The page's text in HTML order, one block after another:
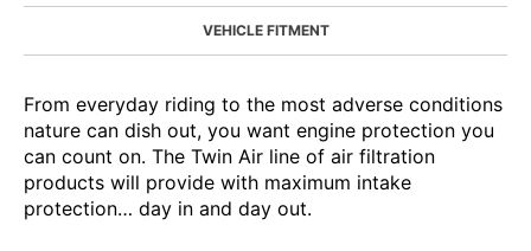
VEHICLE FITMENT
From everyday riding to the most adverse conditions
nature can dish out, you want engine protection you
can count on. The Twin Air line of air filtration
products will provide with maximum intake
protection… day in and day out.